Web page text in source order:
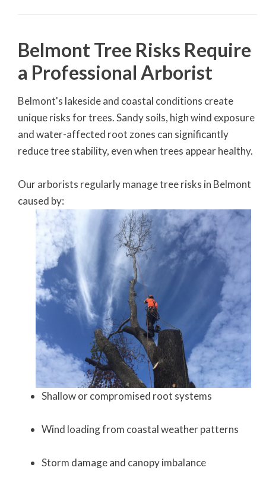
Belmont Tree Risks Require
a Professional Arborist
Belmont's lakeside and coastal conditions create
unique risks for trees. Sandy soils, high wind exposure
and water-affected root zones can significantly
reduce tree stability, even when trees appear healthy.
Our arborists regularly manage tree risks in Belmont
caused by:
Shallow or compromised root systems
Wind loading from coastal weather patterns
Storm damage and canopy imbalance